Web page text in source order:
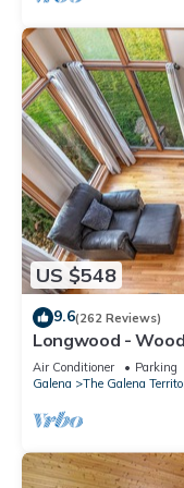
US $548
9.6(262 Reviews)
Longwood -
Pool Table -
Air Conditioner Parking
Galena
The Galena